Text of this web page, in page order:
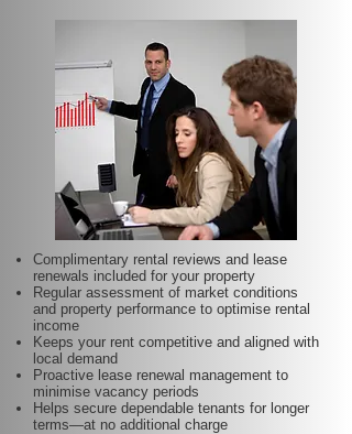
Complimentary rental reviews and lease
renewals included for your property
Regular assessment of market conditions
and property performance to optimise rental
income
Keeps your rent competitive and aligned with
local demand
Proactive lease renewal management to
minimise vacancy periods
Helps secure dependable tenants for longer
terms—at no additional charge